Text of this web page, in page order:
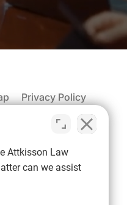
Privacy Policy
971-4907
Attkisson Law
can we assist